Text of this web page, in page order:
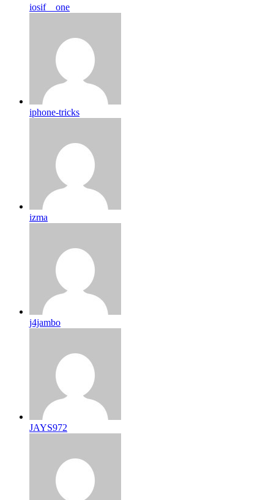
iosif__one
iphone-tricks
izma
j4jambo
JAYS972